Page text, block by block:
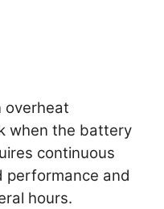
overheat
when the battery
continuous
performance and
hours.